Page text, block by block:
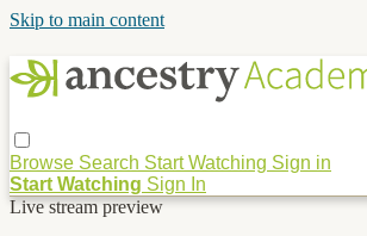
Skip to main content
Browse Search Start Watching Sign in
Start Watching Sign In
Live stream preview